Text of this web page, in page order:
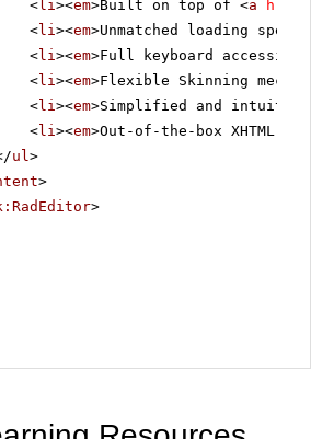
<li><em>Built on top of <a href
<li><em>Unmatched loading
<li><em>Full keyboard
<li><em>Flexible Skinning
<li><em>Simplified and
<li><em>Out-of-the-box XHTML-
ul>
>
>